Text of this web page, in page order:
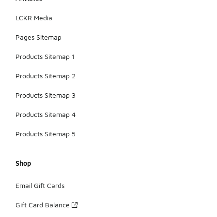
LCKR Media
Pages Sitemap
Products Sitemap 1
Products Sitemap 2
Products Sitemap 3
Products Sitemap 4
Products Sitemap 5
Shop
Email Gift Cards
Gift Card Balance